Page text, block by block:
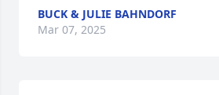
BUCK & JULIE BAHNDORF
Mar 07, 2025